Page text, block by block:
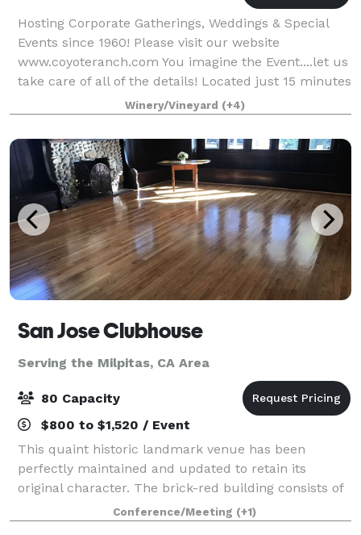
Hosting Corporate Gatherings, Weddings & Special
Events since 1960! Please visit our website
www.coyoteranch.com You imagine the Event....let us
take care of all of the details! Located just 15 minutes
South of downtown San Jose. You
Winery/Vineyard (+4)
San Jose Clubhouse
Serving the Milpitas, CA Area
80 Capacity
$800 to $1,520 / Event
This quaint historic landmark venue has been
perfectly maintained and updated to retain its
original character. The brick-red building consists of
a main room with a stage, large screen & projector,
A/V system. There is an ADA restroom, ki
Conference/Meeting (+1)